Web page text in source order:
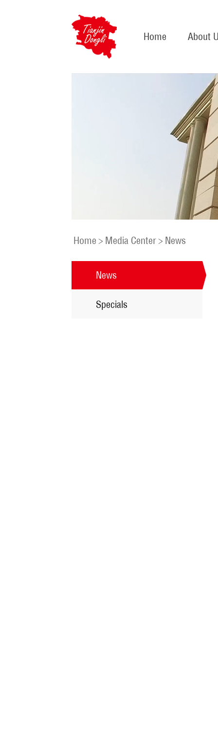
Home About
Home > Media Center> News
News
Specials